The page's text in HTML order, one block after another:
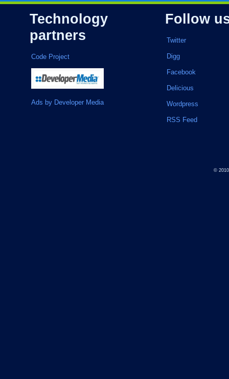
Technology
partners
Code Project
Ads by Developer Media
Follow
Twitter
Digg
Facebook
Delicious
Wordpress
RSS Feed
©